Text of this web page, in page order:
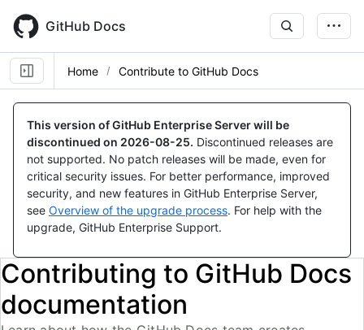
main
content
GitHub Docs
Home Contribute to GitHub Docs
This version of GitHub Enterprise Server will be
discontinued on 2026-08-25. Discontinued releases are
not supported. No patch releases will be made, even for
critical security issues. For better performance, improved
security, and new features in GitHub Enterprise Server,
see Overview of the upgrade process. For help with the
upgrade, GitHub Enterprise Support.
Contributing to GitHub Docs
documentation